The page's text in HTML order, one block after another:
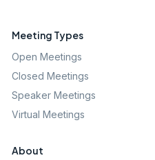
Meeting Types
Open Meetings
Closed Meetings
Speaker Meetings
Virtual Meetings
About